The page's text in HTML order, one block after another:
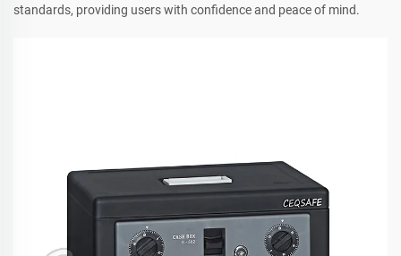
standards, providing users with confidence and peace of mind.